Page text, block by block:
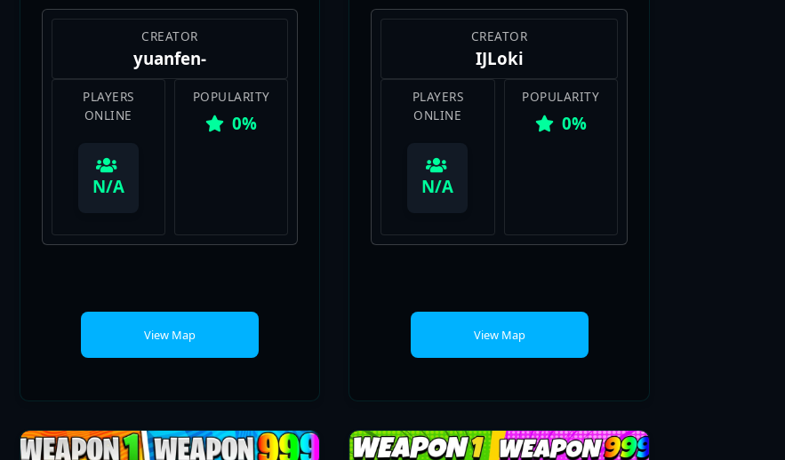
CREATOR
yuanfen-
PLAYERS
ONLINE
POPULARITY
0%
CREATOR
IJLoki
ONLINE
POPULARITY
0%